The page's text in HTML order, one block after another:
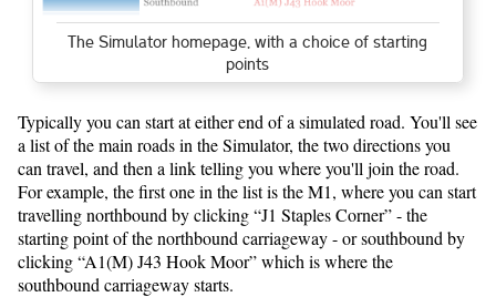
The Simulator homepage, with a choice of starting
points
Typically you can start at either end of a simulated road. You'll see
a list of the main roads in the Simulator, the two directions you
can travel, and then a link telling you where you'll join the road.
For example, the first one in the list is the M1, where you can start
travelling northbound by clicking “J1 Staples Corner” - the
starting point of the northbound carriageway - or southbound by
clicking “A1(M) J43 Hook Moor” which is where the
southbound carriageway starts.